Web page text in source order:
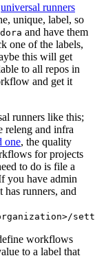
universal runners
unique, label, so
and have them
one of the labels,
this will get
to all repos in
and get it
runners like this;
releng and infra
one, the quality
for projects
to do is file a
you have admin
has runners, and
workflows
to a label that